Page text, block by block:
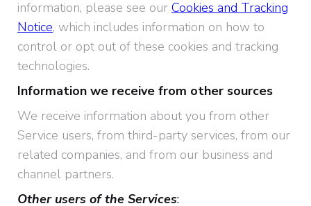
information, please see our Cookies and Tracking
Notice, which includes information on how to
control or opt out of these cookies and tracking
technologies.
Information we receive from other sources
We receive information about you from other
Service users, from third-party services, from our
related companies, and from our business and
channel partners.
Other users of the Services: